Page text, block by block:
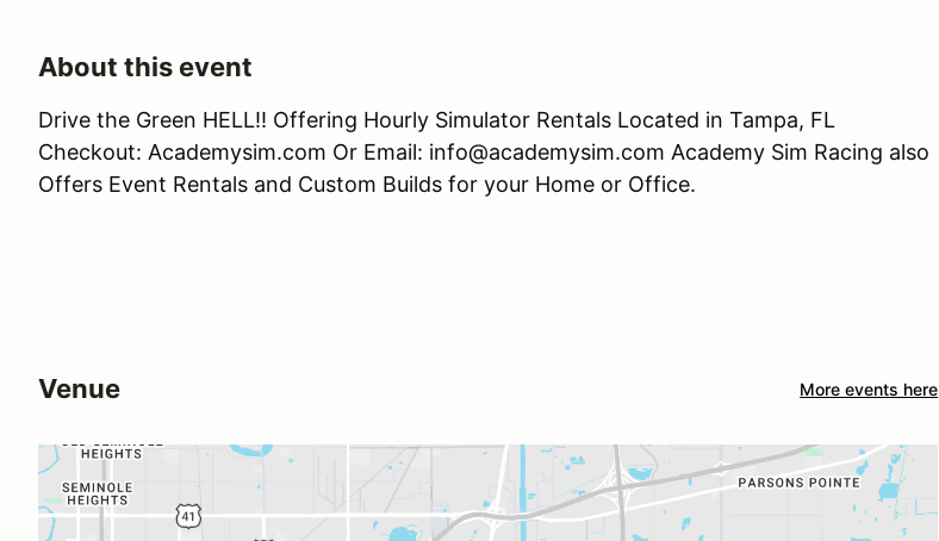
About this event
Drive the Green HELL!! Offering Hourly Simulator Rentals Located in Tampa, FL
Checkout: Academysim.com Or Email: info@academysim.com Academy Sim Racing also
Offers Event Rentals and Custom Builds for your Home or Office.
Venue More events here